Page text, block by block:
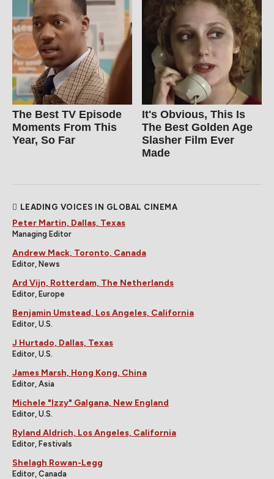
The Best TV Episode
Moments From This
Year, So Far
It's Obvious, This Is
The Best Golden Age
Slasher Film Ever
Made
LEADING VOICES IN GLOBAL CINEMA
Peter Martin, Dallas, Texas
Managing Editor
Andrew Mack, Toronto, Canada
Editor, News
Ard Vijn, Rotterdam, The Netherlands
Editor, Europe
Benjamin Umstead, Los Angeles, California
Editor, U.S.
J Hurtado, Dallas, Texas
Editor, U.S.
James Marsh, Hong Kong, China
Editor, Asia
Michele "Izzy" Galgana, New England
Editor, U.S.
Ryland Aldrich, Los Angeles, California
Editor, Festivals
Shelagh Rowan-Legg
Editor, Canada